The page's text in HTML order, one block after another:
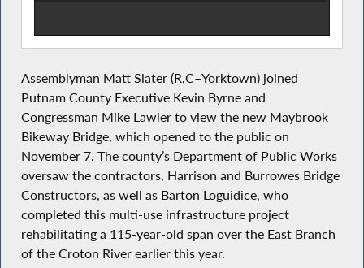
Assemblyman Matt Slater (R,C–Yorktown) joined
Putnam County Executive Kevin Byrne and
Congressman Mike Lawler to view the new Maybrook
Bikeway Bridge, which opened to the public on
November 7. The county’s Department of Public Works
oversaw the contractors, Harrison and Burrowes Bridge
Constructors, as well as Barton Loguidice, who
completed this multi-use infrastructure project
rehabilitating a 115-year-old span over the East Branch
of the Croton River earlier this year.